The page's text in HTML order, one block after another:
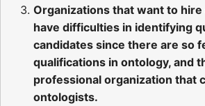
Organizations that want to
have difficulties in identifying
candidates since there are so
qualifications in ontology, and
professional organization that
ontologists.